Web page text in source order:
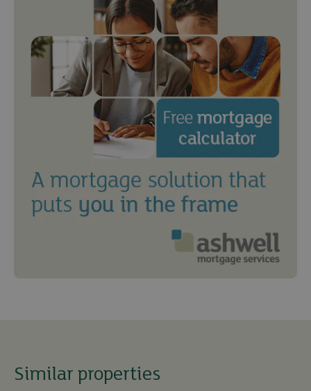
Similar properties